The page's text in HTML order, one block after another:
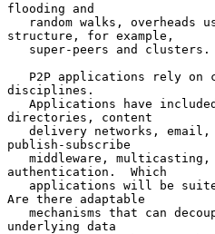
flooding and
structure, for example,
disciplines.
directories, content
publish-subscribe
authentication.  Which
Are there adaptable
underlying data